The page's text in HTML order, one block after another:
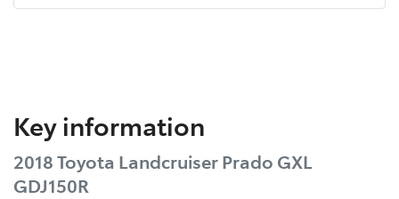
Key information
2018 Toyota Landcruiser Prado GXL
GDJ150R